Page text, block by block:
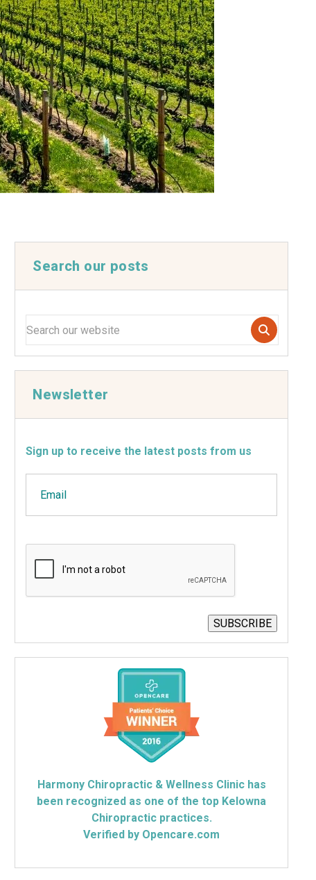
Search our posts
Newsletter
Sign up to receive the latest posts from us
SUBSCRIBE
Harmony Chiropractic & Wellness Clinic has
been recognized as one of the top Kelowna
Chiropractic practices.
Verified by Opencare.com